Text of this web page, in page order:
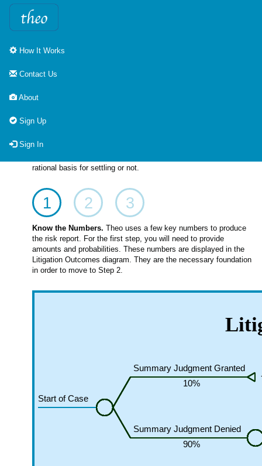
How It Works
Contact Us
About
Sign Up
Sign In
How It Works
Driving towards a settlement with Theo is a three step process.
reports on the spot as the talks are underway. Finally, the
successful settlement. Note that not all cases are successfully
rational basis for settling or not.
1 2 3
Know the Numbers. Theo uses a few key numbers to produce
the risk report. For the first step, you will need to provide
amounts and probabilities. These numbers are displayed in the
Litigation Outcomes diagram. They are the necessary foundation
in order to move to Step 2.